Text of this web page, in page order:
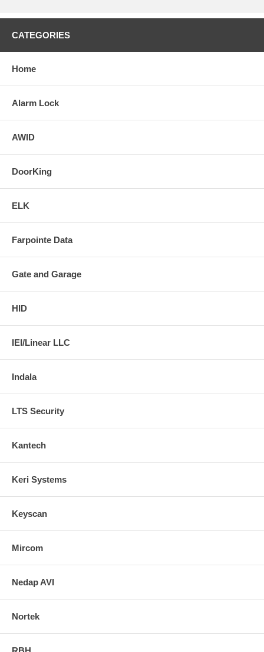
CATEGORIES
Home
Alarm Lock
AWID
DoorKing
ELK
Farpointe Data
Gate and Garage
HID
IEI/Linear LLC
Indala
LTS Security
Kantech
Keri Systems
Keyscan
Mircom
Nedap AVI
Nortek